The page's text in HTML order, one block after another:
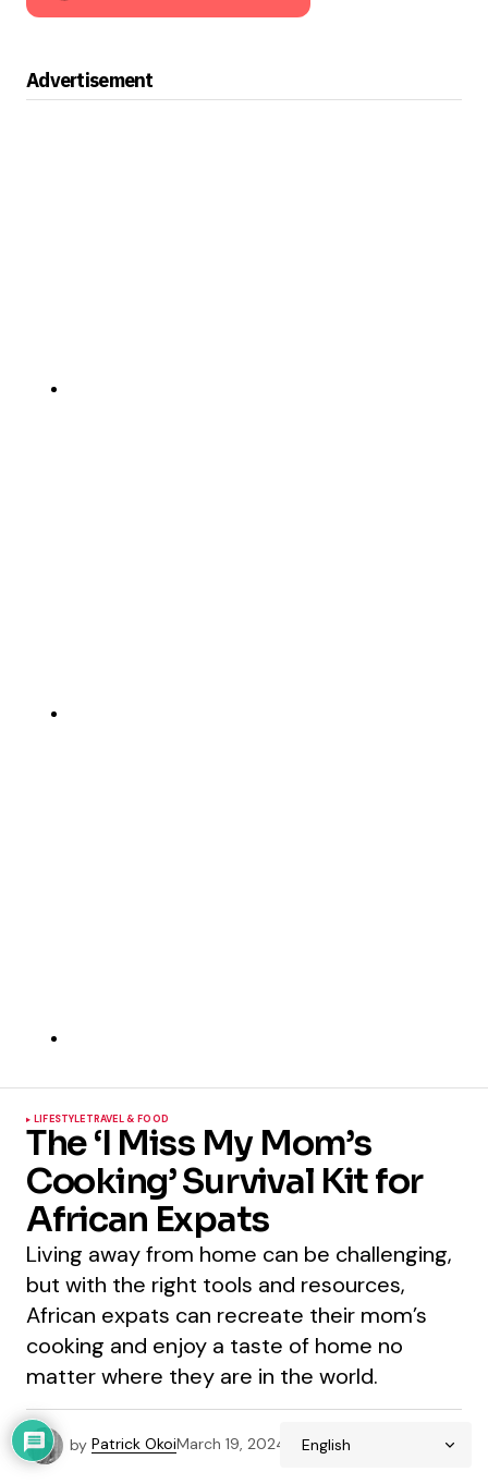
Advertisement
LIFESTYLETRAVEL & FOOD
The ‘I Miss My Mom’s
Cooking’ Survival Kit for
African Expats
Living away from home can be challenging,
but with the right tools and resources,
African expats can recreate their mom’s
cooking and enjoy a taste of home no
matter where they are in the world.
by Patrick OkoiMarch 19, 2024